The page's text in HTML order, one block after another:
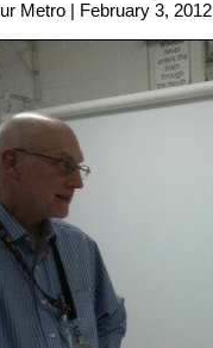
Metro | February 3, 2012